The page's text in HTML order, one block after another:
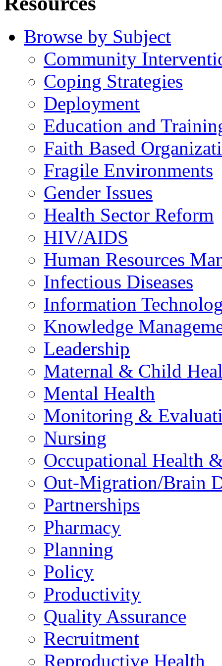
Browse by Subject
Community
Coping Strategies
Deployment
Education and
Faith Based
Fragile Environments
Gender Issues
Health Sector Reform
HIV/AIDS
Human Resources
Infectious Diseases
Information
Knowledge
Leadership
Maternal & Child
Mental Health
Monitoring &
Nursing
Occupational Health
Out-Migration/Brain
Partnerships
Pharmacy
Planning
Policy
Productivity
Quality Assurance
Recruitment
Reproductive Health